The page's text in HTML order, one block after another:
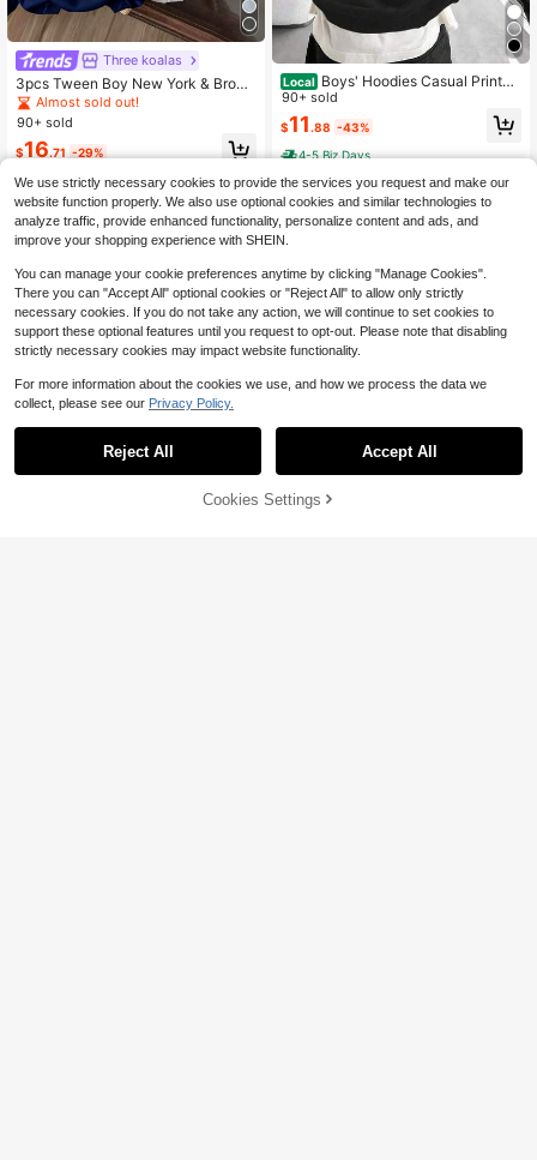
Three koalas
3pcs Tween Boy New York & Brook
lyn & Los Angeles Text Print Fleece
LiPullover Sweatshirtodie Sweatshi
mn/Winter
Almost sold out!
90+ sold
$16.71 -29%
Local Boys' Hoodies Casual Printed
Loose Sweatshirts Children's Clothi
ng
90+ sold
$11.88 -43%
4-5 Biz Days
29% OFF! Add to Cart
We use strictly necessary cookies to provide the services you request and make our
website function properly. We also use optional cookies and similar technologies to
analyze traffic, provide enhanced functionality, personalize content and ads, and
improve your shopping experience with SHEIN.
You can manage your cookie preferences anytime by clicking "Manage Cookies".
There you can "Accept All" optional cookies or "Reject All" to allow only strictly
necessary cookies. If you do not take any action, we will continue to set cookies to
support these optional features until you request to opt-out. Please note that disabling
strictly necessary cookies may impact website functionality.
For more information about the cookies we use, and how we process the data we
collect, please see our Privacy Policy.
Reject All Accept All
Cookies Settings